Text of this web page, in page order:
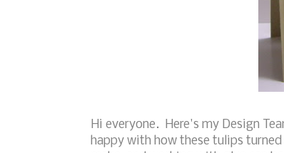
Hi everyone. Here's my Design
happy with how these tulips